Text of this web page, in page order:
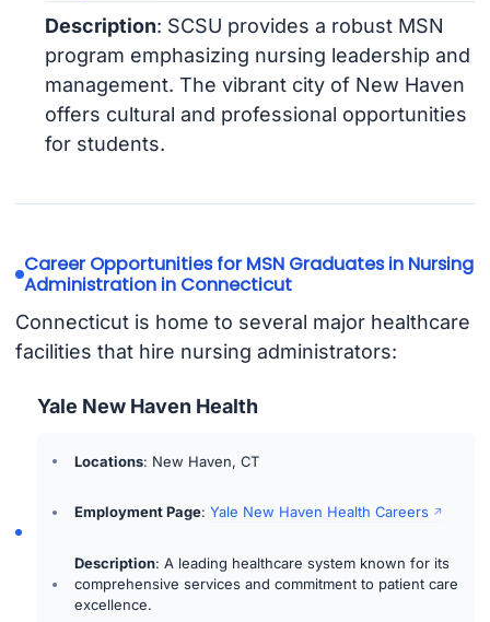
Description: SCSU provides a robust MSN
program emphasizing nursing leadership and
management. The vibrant city of New Haven
offers cultural and professional opportunities
for students.
Career Opportunities for MSN Graduates in Nursing
Administration in Connecticut
Connecticut is home to several major healthcare
facilities that hire nursing administrators:
Yale New Haven Health
Locations: New Haven, CT
Employment Page:Yale New Haven Health Careers
Description: A leading healthcare system known for its
comprehensive services and commitment to patient care
excellence.